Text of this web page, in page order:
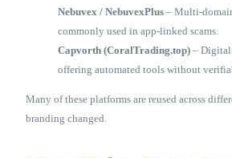
Nebuvex / NebuvexPlus – Multi-
commonly used in app-linked scams.
Capvorth (CoralTrading.top) – Digital
offering automated tools without
Many of these platforms are reused across
branding changed.